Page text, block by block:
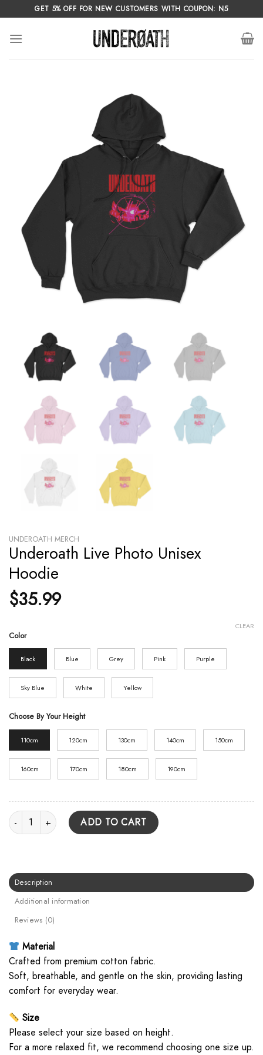
to
content
GET 5% OFF FOR NEW CUSTOMERS WITH COUPON: N5
UNDEROATH MERCH
Underoath Live Photo Unisex
Hoodie
$35.99
Color
Black Blue Grey Pink Purple
Sky Blue White Yellow
Choose By Your Height
110cm 120cm 130cm 140cm 150cm
160cm 170cm 180cm 190cm
CLEAR
Underoath Live Photo Unisex Hoodie quantity
ADD TO CART
Description
Additional information
Reviews (0)
Material
Crafted from premium cotton fabric.
Soft, breathable, and gentle on the skin, providing lasting
comfort for everyday wear.
Size
Please select your size based on height.
For a more relaxed fit, we recommend choosing one size up.